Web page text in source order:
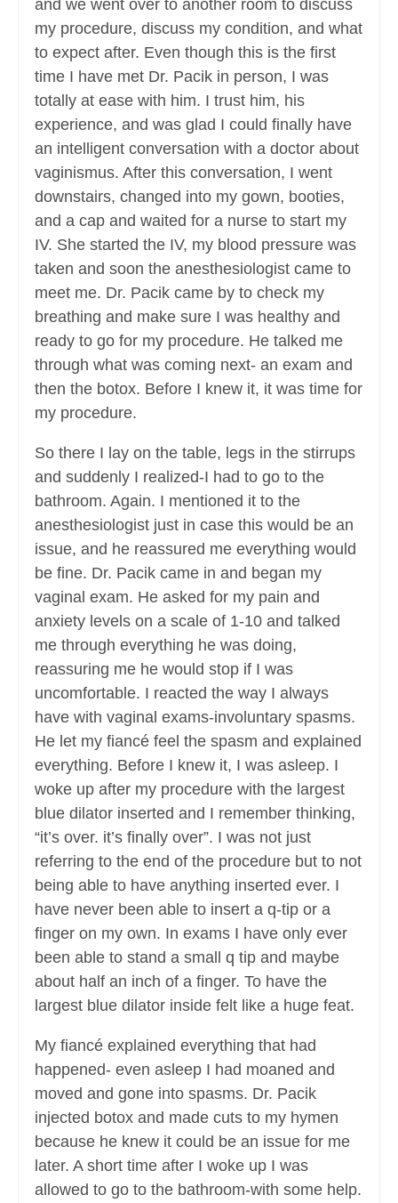
and we went over to another room to discuss
my procedure, discuss my condition, and what
to expect after. Even though this is the first
time I have met Dr. Pacik in person, I was
totally at ease with him. I trust him, his
experience, and was glad I could finally have
an intelligent conversation with a doctor about
vaginismus. After this conversation, I went
downstairs, changed into my gown, booties,
and a cap and waited for a nurse to start my
IV. She started the IV, my blood pressure was
taken and soon the anesthesiologist came to
meet me. Dr. Pacik came by to check my
breathing and make sure I was healthy and
ready to go for my procedure. He talked me
through what was coming next- an exam and
then the botox. Before I knew it, it was time for
my procedure.
So there I lay on the table, legs in the stirrups
and suddenly I realized-I had to go to the
bathroom. Again. I mentioned it to the
anesthesiologist just in case this would be an
issue, and he reassured me everything would
be fine. Dr. Pacik came in and began my
vaginal exam. He asked for my pain and
anxiety levels on a scale of 1-10 and talked
me through everything he was doing,
reassuring me he would stop if I was
uncomfortable. I reacted the way I always
have with vaginal exams-involuntary spasms.
He let my fiancé feel the spasm and explained
everything. Before I knew it, I was asleep. I
woke up after my procedure with the largest
blue dilator inserted and I remember thinking,
“it’s over. it’s finally over”. I was not just
referring to the end of the procedure but to not
being able to have anything inserted ever. I
have never been able to insert a q-tip or a
finger on my own. In exams I have only ever
been able to stand a small q tip and maybe
about half an inch of a finger. To have the
largest blue dilator inside felt like a huge feat.
My fiancé explained everything that had
happened- even asleep I had moaned and
moved and gone into spasms. Dr. Pacik
injected botox and made cuts to my hymen
because he knew it could be an issue for me
later. A short time after I woke up I was
allowed to go to the bathroom-with some help.